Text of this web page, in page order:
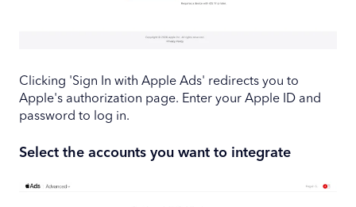
Clicking 'Sign In with Apple Ads' redirects you to
Apple's authorization page. Enter your Apple ID and
password to log in.
Select the accounts you want to integrate